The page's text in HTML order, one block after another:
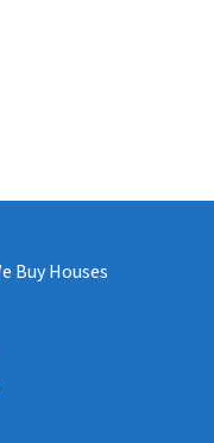
Buy Houses